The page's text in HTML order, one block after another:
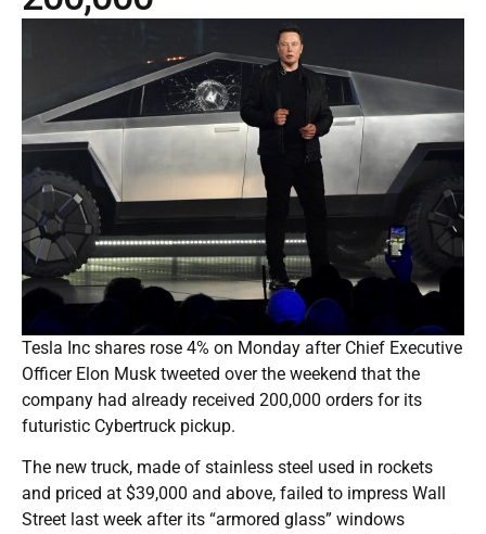
Tesla Inc shares rose 4% on Monday after Chief Executive
Officer Elon Musk tweeted over the weekend that the
company had already received 200,000 orders for its
futuristic Cybertruck pickup.
The new truck, made of stainless steel used in rockets
and priced at $39,000 and above, failed to impress Wall
Street last week after its “armored glass” windows